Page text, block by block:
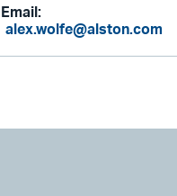
Email:
alex.wolfe@alston.com